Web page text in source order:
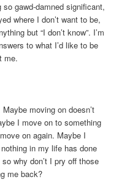
gawd-damned significant,
where I don’t want to be,
but “I don’t know”. I’m
to what I’d like to be
me.
moving on doesn’t
I move on to something
on again. Maybe I
in my life has done
why don’t I pry off those
me back?